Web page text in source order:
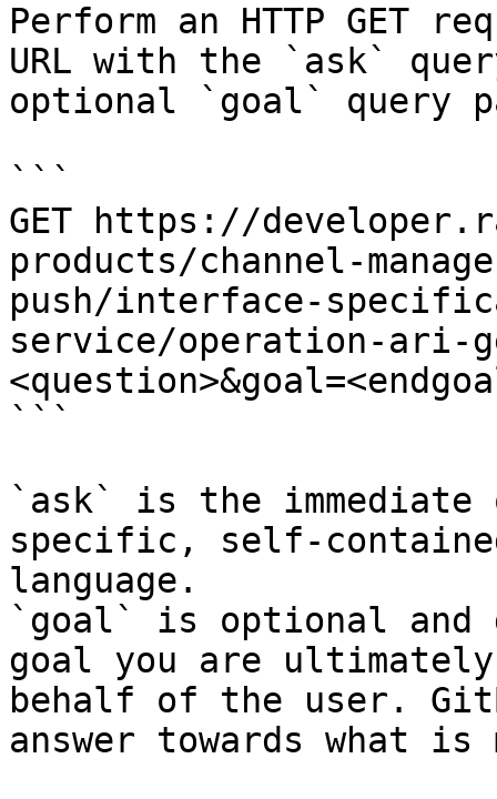
Perform an HTTP GET
URL with the `ask`
optional `goal` query
```
GET https://
products/channel-
push/interface-
service/operation-ari-
```
`ask` is the
specific, self-
language.
`goal` is optional and
goal you are
behalf of the user.
answer towards what